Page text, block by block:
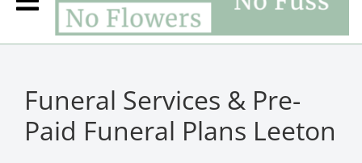
Funeral Services & Pre-
Paid Funeral Plans Leeton